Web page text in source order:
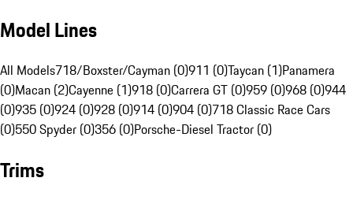
Model Lines
All Models718/Boxster/Cayman (0)911 (0)Taycan (1)Panamera
(0)Macan (2)Cayenne (1)918 (0)Carrera GT (0)959 (0)968 (0)944
(0)935 (0)924 (0)928 (0)914 (0)904 (0)718 Classic Race Cars
(0)550 Spyder (0)356 (0)Porsche-Diesel Tractor (0)
Trims